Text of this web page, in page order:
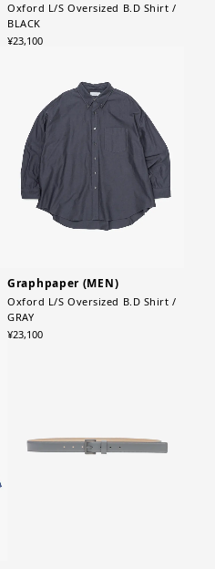
Oxford L/S Oversized B.D Shirt /
BLACK
¥23,100
Graphpaper (MEN)
Oxford L/S Oversized B.D Shirt /
GRAY
¥23,100